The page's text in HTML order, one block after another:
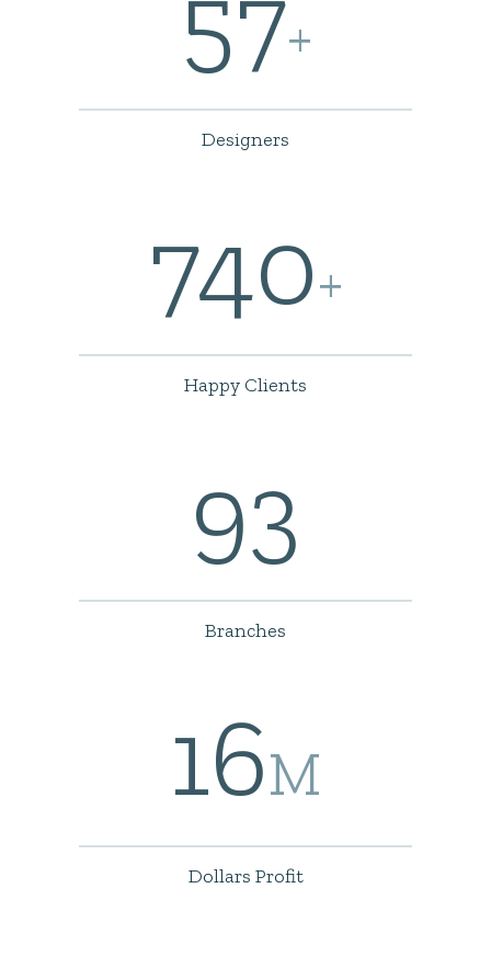
+
Designers
740+
Happy Clients
93
Branches
16M
Dollars Profit